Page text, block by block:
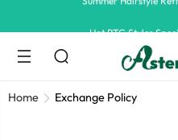
Ship In 24H, Faster
Home Exchange Policy